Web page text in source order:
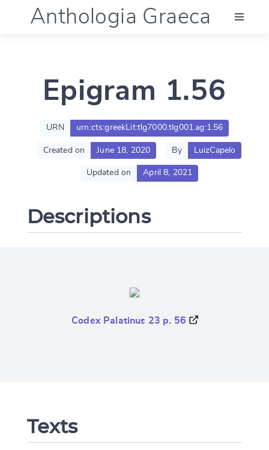
Anthologia Graeca
Language (en)
Documentation
Epigram 1.56
URN urn:cts:greekLit:tlg7000.tlg001.ag:1.56
Created on June 18, 2020 By LuizCapelo
Updated on April 8, 2021
Descriptions
Codex Palatinus 23 p. 56
Texts